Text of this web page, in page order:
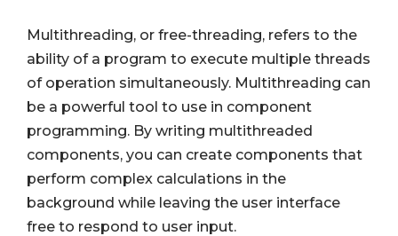
Multithreading, or free-threading, refers to the
ability of a program to execute multiple threads
of operation simultaneously. Multithreading can
be a powerful tool to use in component
programming. By writing multithreaded
components, you can create components that
perform complex calculations in the
background while leaving the user interface
free to respond to user input.